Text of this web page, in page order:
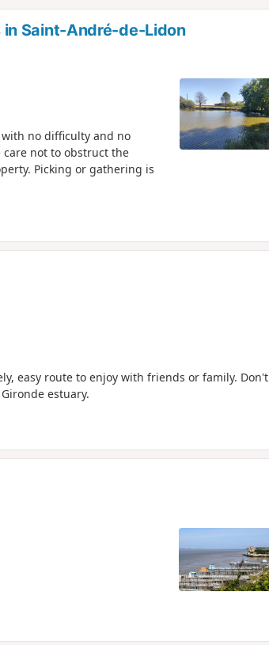
Saint-André-de-Lidon
no difficulty and no
care not to obstruct the
Picking or gathering is
easy route to enjoy with friends or family. Don't
estuary.